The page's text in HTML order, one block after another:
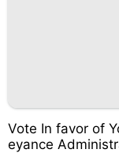
Vote In favor of
eyance